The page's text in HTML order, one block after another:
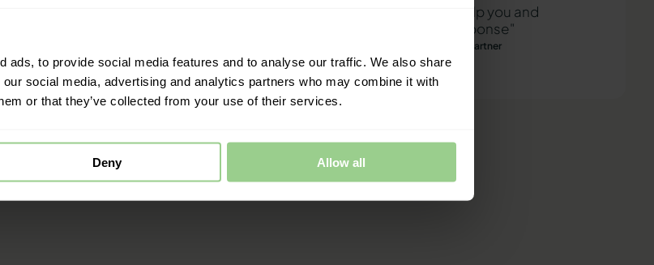
ads, to provide social media features and to analyse our traffic. We also share
social media, advertising and analytics partners who may combine it with
or that they’ve collected from your use of their services.
Deny Allow all
Mathias Thomasen, CEO & Partner
"We are ready to help you and
provide a quick response"